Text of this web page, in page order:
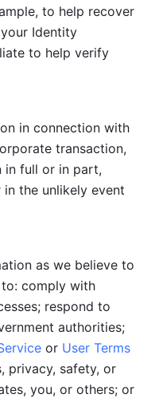
to help recover
Identity
to help verify
in connection with
transaction,
in full or in part,
the unlikely event
as we believe to
comply with
respond to
authorities;
or User Terms
privacy, safety, or
you, or others; or